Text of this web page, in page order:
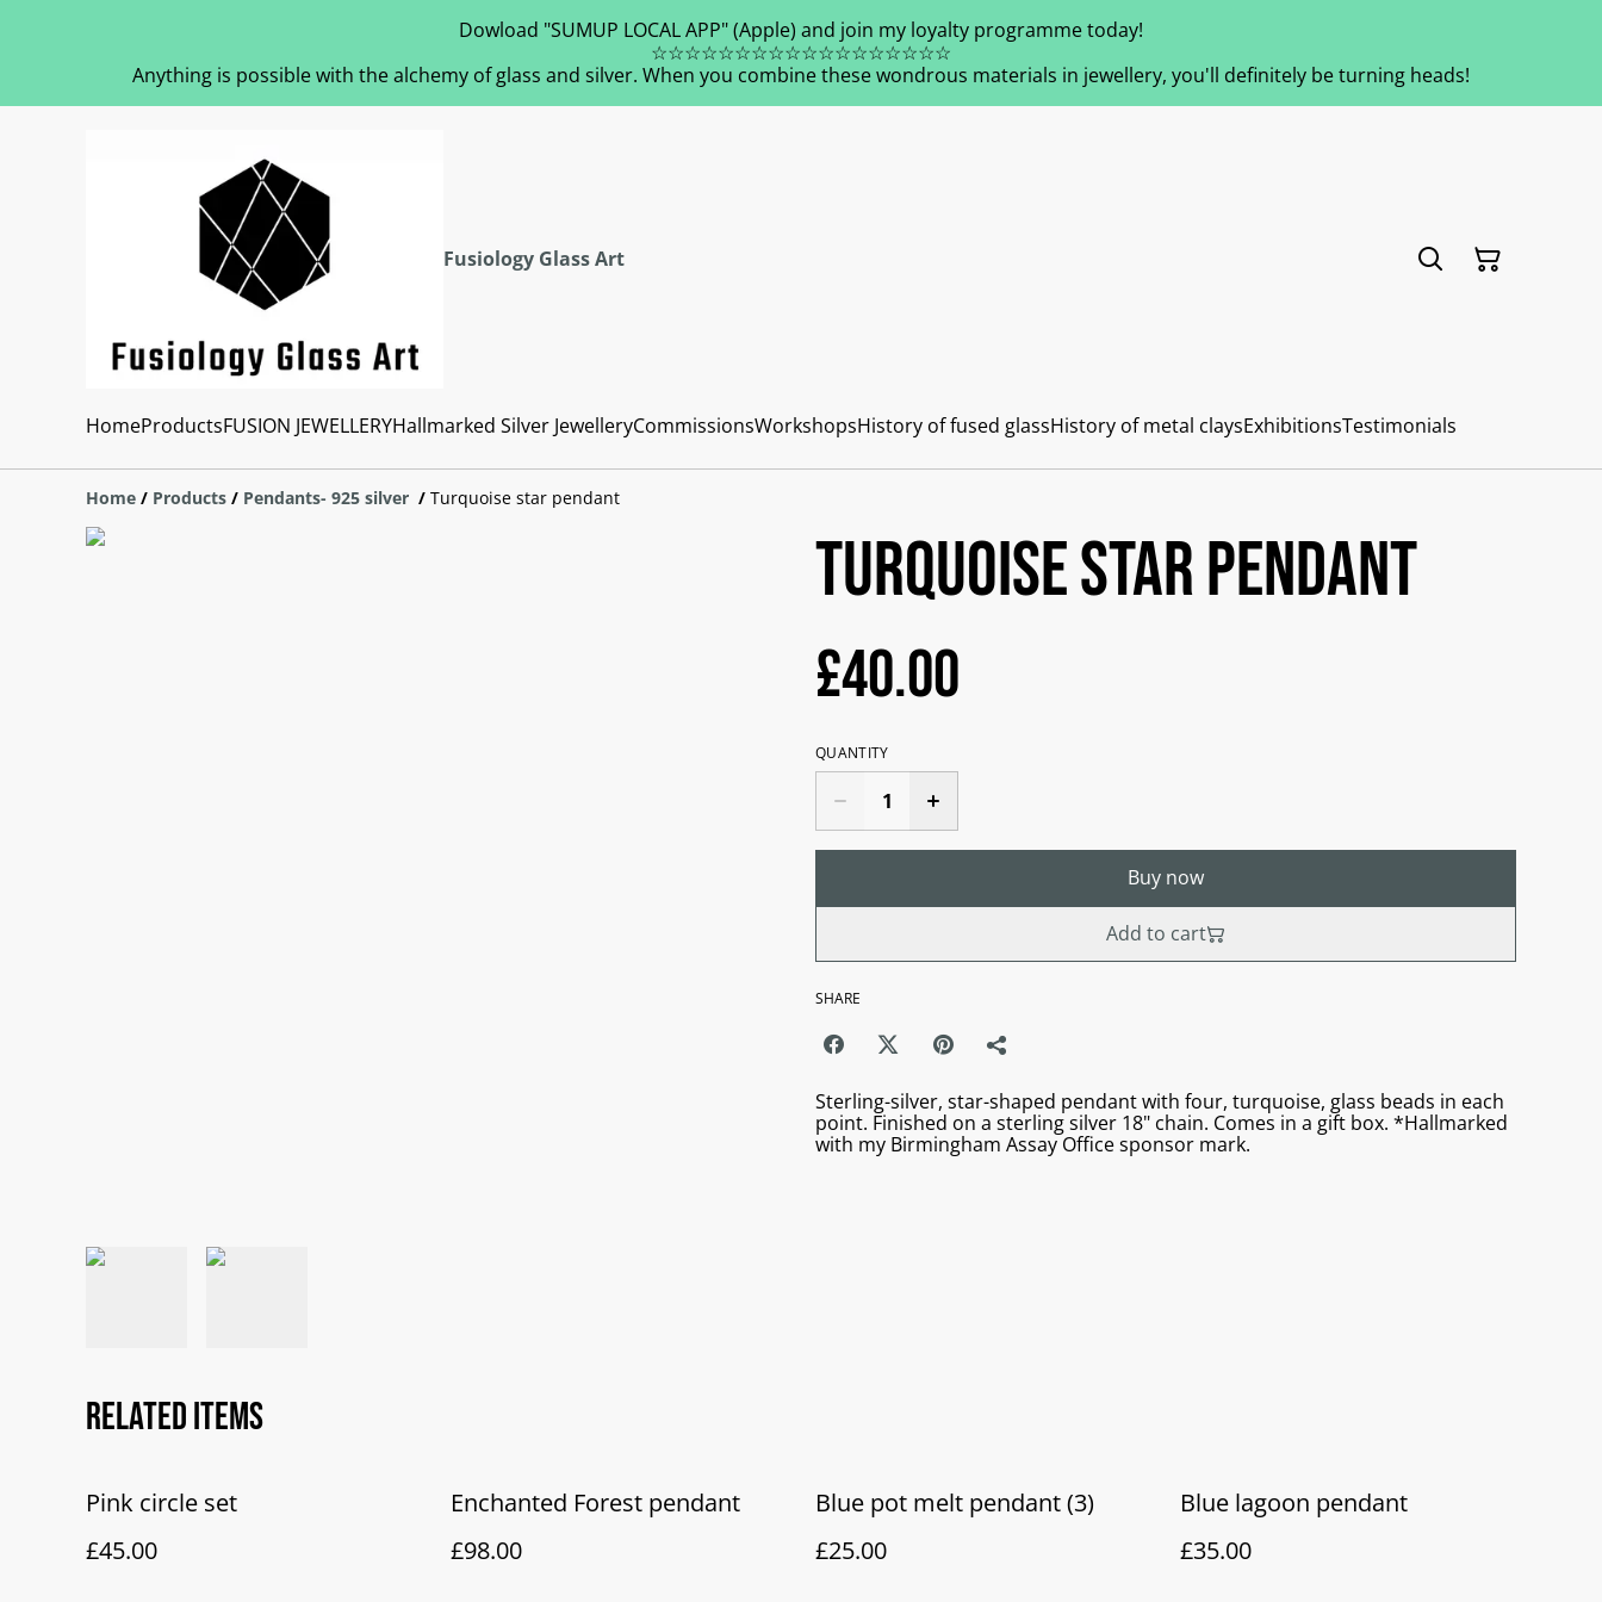
Dowload "SUMUP LOCAL APP" (Apple) and join my loyalty programme today!
☆☆☆☆☆☆☆☆☆☆☆☆☆☆☆☆☆☆
Anything is possible with the alchemy of glass and silver. When you combine these wondrous materials in jewellery, you'll definitely be turning heads!
Fusiology Glass Art
HomeProductsFUSION JEWELLERYHallmarked Silver JewelleryCommissionsWorkshopsHistory of fused glassHistory of metal claysExhibitionsTestimonials
Home / Products / Pendants- 925 silver / Turquoise star pendant
Turquoise star pendant
£40.00
QUANTITY
Buy now
Add to cart
SHARE
Sterling-silver, star-shaped pendant with four, turquoise, glass beads in each
point. Finished on a sterling silver 18" chain. Comes in a gift box. *Hallmarked
with my Birmingham Assay Office sponsor mark.
Related items
Pink circle set
£45.00
Enchanted Forest pendant
£98.00
Blue pot melt pendant (3)
£25.00
Blue lagoon pendant
£35.00